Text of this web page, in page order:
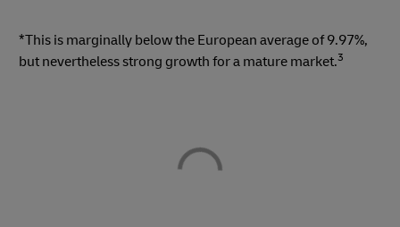
*This is marginally below the European average of 9.97%,
but nevertheless strong growth for a mature market.3